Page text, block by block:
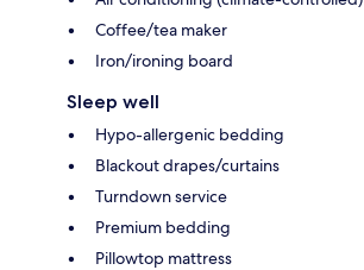
Coffee/tea maker
Iron/ironing board
Sleep well
Hypo-allergenic bedding
Blackout drapes/curtains
Turndown service
Premium bedding
Pillowtop mattress